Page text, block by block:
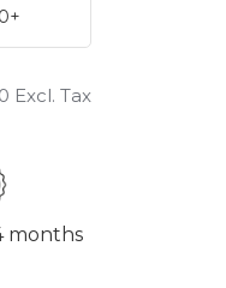
months